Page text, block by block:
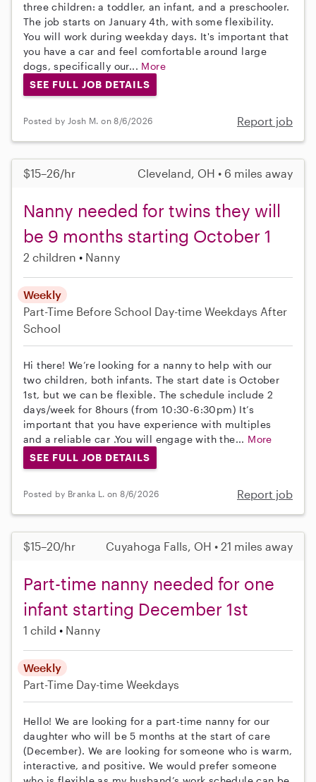
three children: a toddler, an infant, and a preschooler.
The job starts on January 4th, with some flexibility.
You will work during weekday days. It's important that
you have a car and feel comfortable around large
dogs, specifically our... More
SEE FULL JOB DETAILS
Posted by Josh M. on 8/6/2026 Report job
$15–26/hr Cleveland, OH • 6 miles away
Nanny needed for twins they will
be 9 months starting October 1
2 children Nanny
Weekly
Part-Time Before School Day-time Weekdays After
School
Hi there! We’re looking for a nanny to help with our
two children, both infants. The start date is October
1st, but we can be flexible. The schedule include 2
days/week for 8hours (from 10:30-6:30pm) It’s
important that you have experience with multiples
and a reliable car .You will engage with the... More
SEE FULL JOB DETAILS
Posted by Branka L. on 8/6/2026 Report job
$15–20/hr Cuyahoga Falls, OH • 21 miles away
Part-time nanny needed for one
infant starting December 1st
1 child Nanny
Weekly
Part-Time Day-time Weekdays
Hello! We are looking for a part-time nanny for our
daughter who will be 5 months at the start of care
(December). We are looking for someone who is warm,
interactive, and positive. We would prefer someone